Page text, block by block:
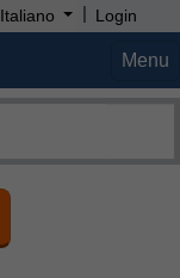
Italiano | Login
Menu